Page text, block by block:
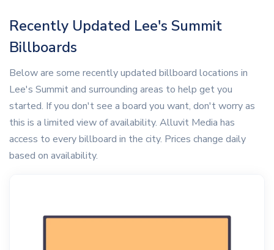
Recently Updated Lee's Summit
Billboards
Below are some recently updated billboard locations in
Lee's Summit and surrounding areas to help get you
started. If you don't see a board you want, don't worry as
this is a limited view of availability. Alluvit Media has
access to every billboard in the city. Prices change daily
based on availability.